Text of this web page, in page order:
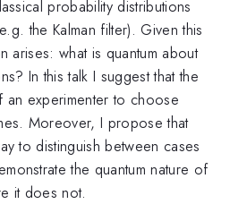
probability distributions
the Kalman filter). Given this
arises: what is quantum about
In this talk I suggest that the
an experimenter to choose
Moreover, I propose that
to distinguish between cases
the quantum nature of
it does not.